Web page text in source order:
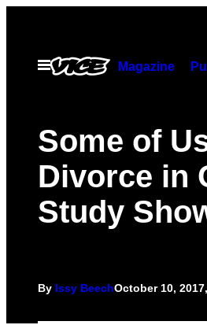
contentOpen
Menu
Magazine
Some of
Divorce in
Study
By Issy BeechOctober 10,